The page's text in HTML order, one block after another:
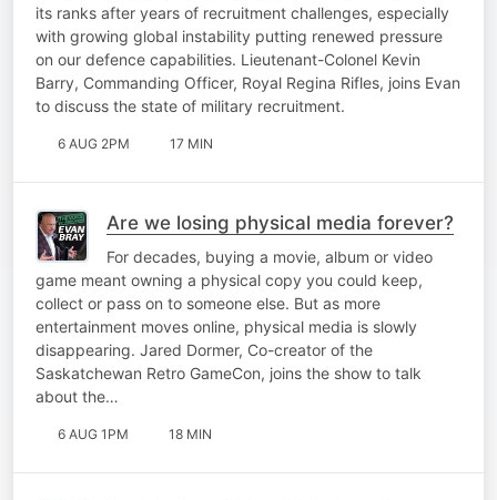
its ranks after years of recruitment challenges, especially
with growing global instability putting renewed pressure
on our defence capabilities. Lieutenant-Colonel Kevin
Barry, Commanding Officer, Royal Regina Rifles, joins Evan
to discuss the state of military recruitment.
6 AUG 2PM 17 MIN
Are we losing physical media forever?
For decades, buying a movie, album or video
game meant owning a physical copy you could keep,
collect or pass on to someone else. But as more
entertainment moves online, physical media is slowly
disappearing. Jared Dormer, Co-creator of the
Saskatchewan Retro GameCon, joins the show to talk
about the…
6 AUG 1PM 18 MIN